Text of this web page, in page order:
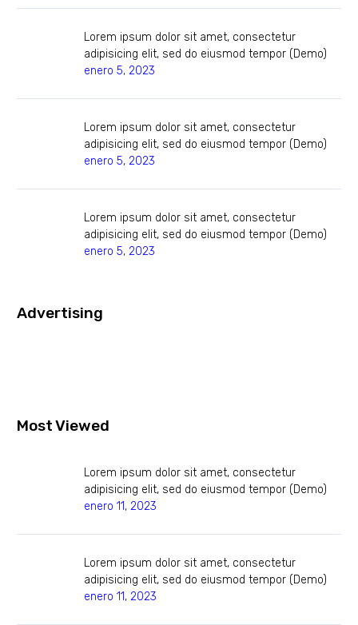
Lorem ipsum dolor sit amet, consectetur
adipisicing elit, sed do eiusmod tempor (Demo)
enero 5, 2023
Lorem ipsum dolor sit amet, consectetur
adipisicing elit, sed do eiusmod tempor (Demo)
enero 5, 2023
Lorem ipsum dolor sit amet, consectetur
adipisicing elit, sed do eiusmod tempor (Demo)
enero 5, 2023
Advertising
Most Viewed
Lorem ipsum dolor sit amet, consectetur
adipisicing elit, sed do eiusmod tempor (Demo)
enero 11, 2023
Lorem ipsum dolor sit amet, consectetur
adipisicing elit, sed do eiusmod tempor (Demo)
enero 11, 2023